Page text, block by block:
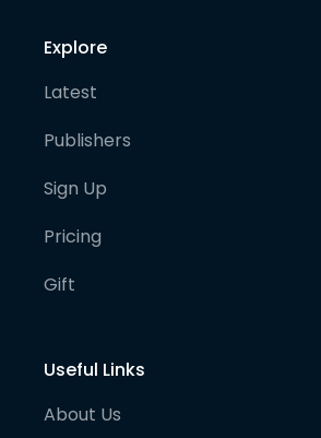
Explore
Latest
Publishers
Sign Up
Pricing
Gift
Useful Links
About Us